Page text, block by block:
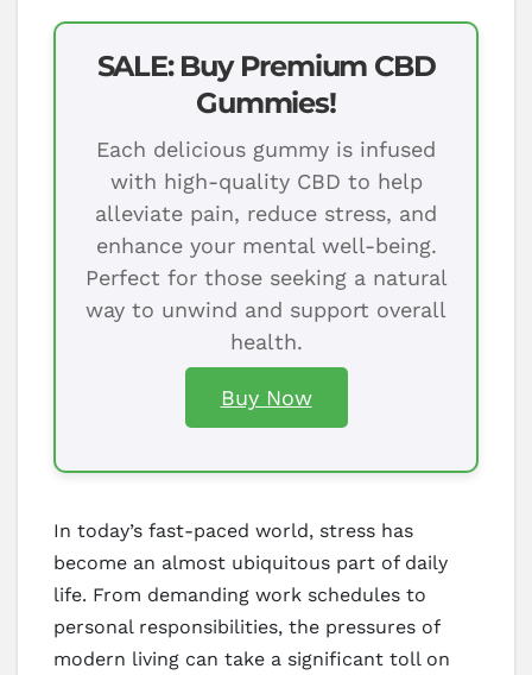
SALE: Buy Premium CBD
Gummies!
Each delicious gummy is infused
with high-quality CBD to help
alleviate pain, reduce stress, and
enhance your mental well-being.
Perfect for those seeking a natural
way to unwind and support overall
health.
Buy Now
In today’s fast-paced world, stress has
become an almost ubiquitous part of daily
life. From demanding work schedules to
personal responsibilities, the pressures of
modern living can take a significant toll on